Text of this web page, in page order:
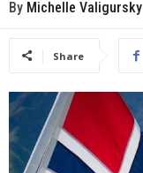
By Michelle Valigursky
Share